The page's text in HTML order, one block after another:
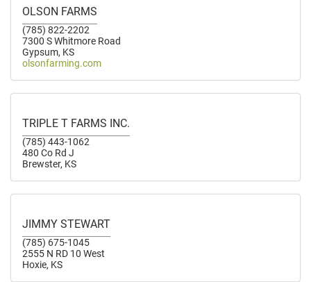
OLSON FARMS
(785) 822-2202
7300 S Whitmore Road
Gypsum, KS
olsonfarming.com
TRIPLE T FARMS INC.
(785) 443-1062
480 Co Rd J
Brewster, KS
JIMMY STEWART
(785) 675-1045
2555 N RD 10 West
Hoxie, KS